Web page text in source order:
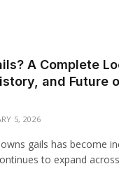
A Complete
and Future
5, 2026
gails has become
to expand